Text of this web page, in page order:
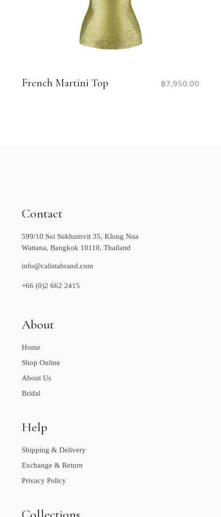
French Martini Top ฿7,950.00
Contact
599/10 Soi Sukhumvit 35, Klong Nua
Wattana, Bangkok 10110, Thailand
info@calistabrand.com
+66 (0)2 662 2415
About
Home
Shop Online
About Us
Bridal
Help
Shipping & Delivery
Exchange & Return
Privacy Policy